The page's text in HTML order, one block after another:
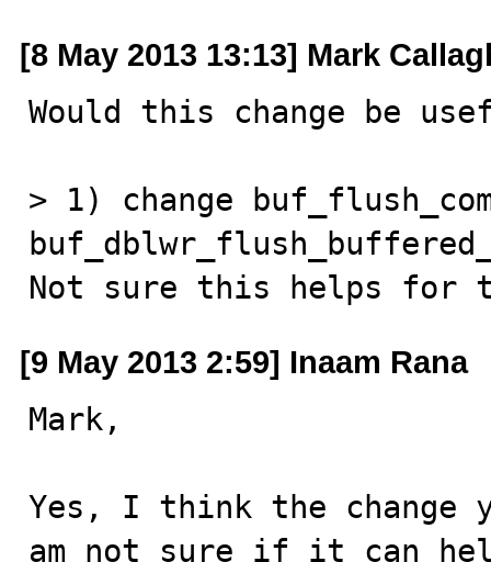
[8 May 2013 13:13] Mark
Would this change be
> 1) change
Not sure this helps for
[9 May 2013 2:59] Inaam Rana
Mark,
Yes, I think the change
am not sure if it can